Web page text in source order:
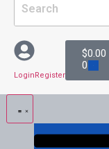
LoginRegister
$0.00
0